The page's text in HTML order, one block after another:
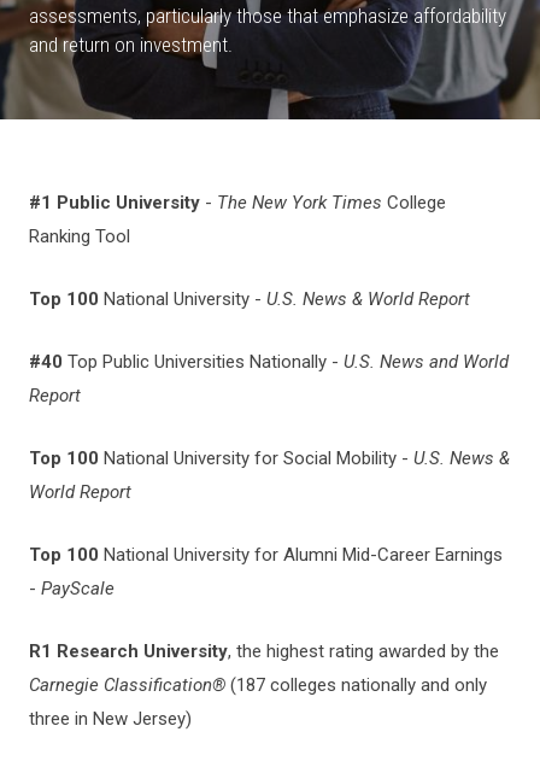
assessments, particularly those that emphasize affordability
and return on investment.
#1 Public University - The New York Times College
Ranking Tool
Top 100 National University - U.S. News & World Report
#40 Top Public Universities Nationally - U.S. News and World
Report
Top 100 National University for Social Mobility - U.S. News &
World Report
Top 100 National University for Alumni Mid-Career Earnings
- PayScale
R1 Research University, the highest rating awarded by the
Carnegie Classification® (187 colleges nationally and only
three in New Jersey)